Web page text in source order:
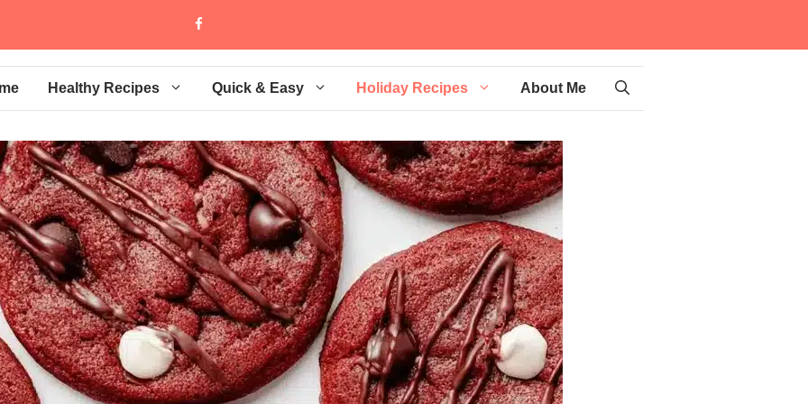
Healthy Recipes Quick & Easy Holiday Recipes About Me